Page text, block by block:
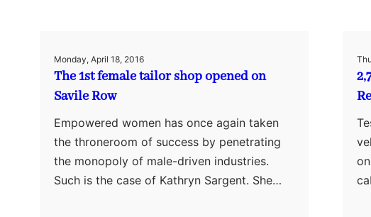
Monday, April 18, 2016
The 1st female tailor shop opened on
Savile Row
Empowered women has once again taken
the throneroom of success by penetrating
the monopoly of male-driven industries.
Such is the case of Kathryn Sargent. She…